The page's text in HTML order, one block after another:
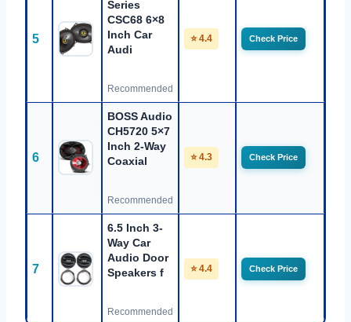
5
Series
CSC68 6×8
Inch Car
Audi
Recommended
⭐ 4.4 Check Price
6
BOSS Audio
CH5720 5×7
Inch 2-Way
Coaxial
Recommended
⭐ 4.3 Check Price
7
6.5 Inch 3-
Way Car
Audio Door
Speakers f
Recommended
⭐ 4.4 Check Price